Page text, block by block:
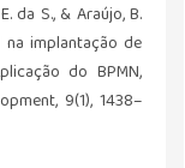
da S., & Araújo, B.
implantação de
do BPMN,
9(1), 1438–